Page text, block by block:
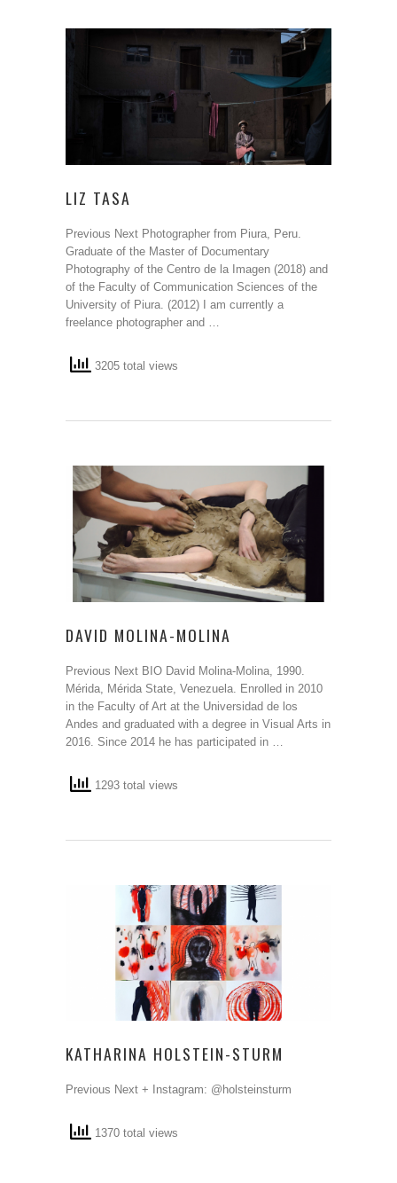
LIZ TASA
Previous Next Photographer from Piura, Peru.
Graduate of the Master of Documentary
Photography of the Centro de la Imagen (2018) and
of the Faculty of Communication Sciences of the
University of Piura. (2012) I am currently a
freelance photographer and …
3205 total views
DAVID MOLINA-MOLINA
Previous Next BIO David Molina-Molina, 1990.
Mérida, Mérida State, Venezuela. Enrolled in 2010
in the Faculty of Art at the Universidad de los
Andes and graduated with a degree in Visual Arts in
2016. Since 2014 he has participated in …
1293 total views
KATHARINA HOLSTEIN-STURM
Previous Next + Instagram: @holsteinsturm
1370 total views